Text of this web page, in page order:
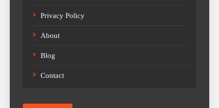
Privacy Policy
About
Blog
Contact